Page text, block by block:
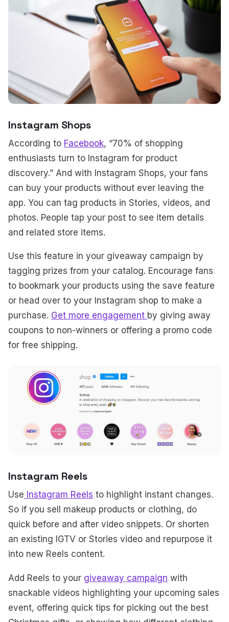
Instagram Shops
According to Facebook, “70% of shopping
enthusiasts turn to Instagram for product
discovery.” And with Instagram Shops, your fans
can buy your products without ever leaving the
app. You can tag products in Stories, videos, and
photos. People tap your post to see item details
and related store items.
Use this feature in your giveaway campaign by
tagging prizes from your catalog. Encourage fans
to bookmark your products using the save feature
or head over to your Instagram shop to make a
purchase. Get more engagement by giving away
coupons to non-winners or offering a promo code
for free shipping.
Instagram Reels
Use Instagram Reels to highlight instant changes.
So if you sell makeup products or clothing, do
quick before and after video snippets. Or shorten
an existing IGTV or Stories video and repurpose it
into new Reels content.
Add Reels to your giveaway campaign with
snackable videos highlighting your upcoming sales
event, offering quick tips for picking out the best